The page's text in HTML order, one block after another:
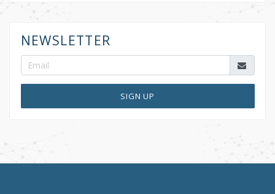
NEWSLETTER
SIGN UP